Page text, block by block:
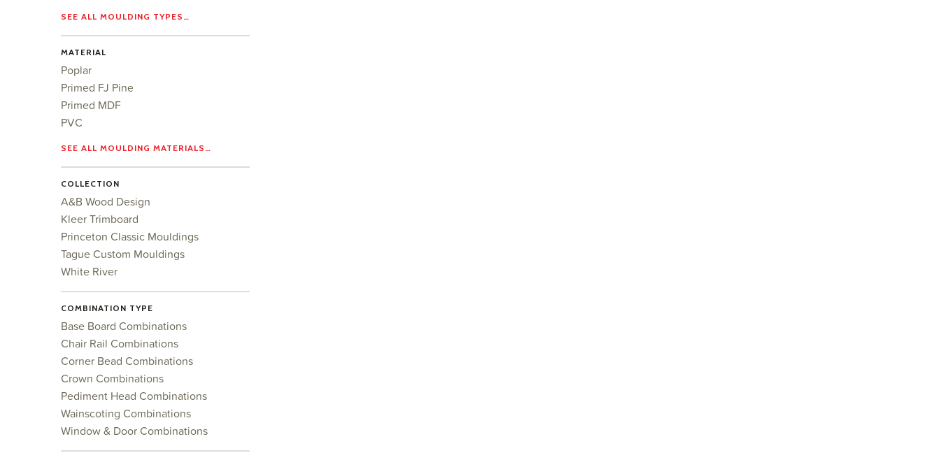
SEE ALL MOULDING TYPES…
MATERIAL
Poplar
Primed FJ Pine
Primed MDF
PVC
SEE ALL MOULDING MATERIALS…
COLLECTION
A&B Wood Design
Kleer Trimboard
Princeton Classic Mouldings
Tague Custom Mouldings
White River
COMBINATION TYPE
Base Board Combinations
Chair Rail Combinations
Corner Bead Combinations
Crown Combinations
Pediment Head Combinations
Wainscoting Combinations
Window & Door Combinations